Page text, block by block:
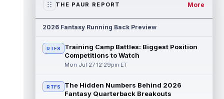
THE PAUR REPORT More
2026 Fantasy Running Back Preview
RTFS
Training Camp Battles: Biggest Position
Competitions to Watch
Mon Jul 27 12:29pm ET
RTFS
The Hidden Numbers Behind 2026
Fantasy Quarterback Breakouts